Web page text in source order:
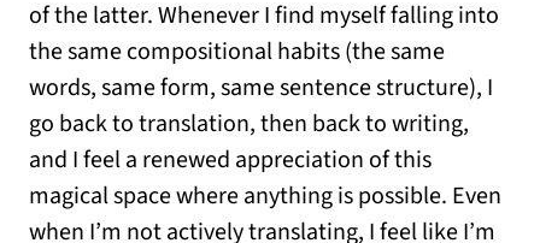
of the latter. Whenever I find myself falling into
the same compositional habits (the same
words, same form, same sentence structure), I
go back to translation, then back to writing,
and I feel a renewed appreciation of this
magical space where anything is possible. Even
when I’m not actively translating, I feel like I’m